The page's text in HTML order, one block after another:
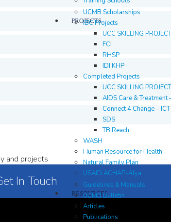
PROJECTS
UCMB Scholarships
IBC Projects
UCC SKILLING PROJECT
FCI
RHSP
IDI KHP
Completed Projects
UCC SKILLING PROJECT
AIDS Care & Treatment
Connect 4 Change –
SDS
TB Reach
WASH
Human Resource for Health
Natural Family Plan
USAID ACHAP-Afya
RESOURCES
Guidelines & Manuals
UCMB Bulletin
Articles
Publications
and projects
In Touch